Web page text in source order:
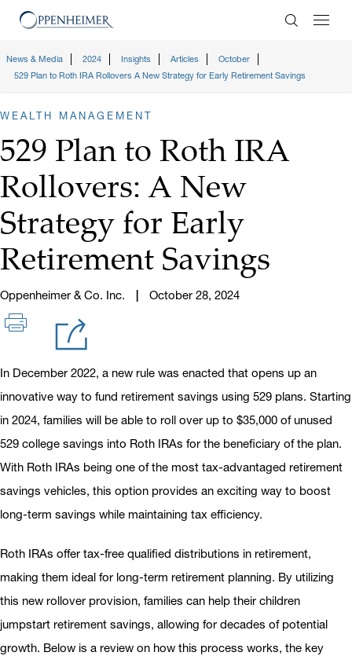
Enter
News & Media 2024 Insights Articles
October
529 Plan to Roth IRA Rollovers A New Strategy for Early Retirement Savings
WEALTH MANAGEMENT
529 Plan to Roth IRA
Rollovers: A New
Strategy for Early
Retirement Savings
Oppenheimer & Co. Inc. October 28, 2024
In December 2022, a new rule was enacted that opens up an
innovative way to fund retirement savings using 529 plans. Starting
in 2024, families will be able to roll over up to $35,000 of unused
529 college savings into Roth IRAs for the beneficiary of the plan.
With Roth IRAs being one of the most tax-advantaged retirement
savings vehicles, this option provides an exciting way to boost
long-term savings while maintaining tax efficiency.
Roth IRAs offer tax-free qualified distributions in retirement,
making them ideal for long-term retirement planning. By utilizing
this new rollover provision, families can help their children
jumpstart retirement savings, allowing for decades of potential
growth. Below is a review on how this process works, the key